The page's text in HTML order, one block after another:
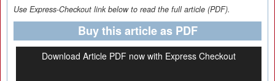
Use Express-Checkout link below to read the full article (PDF).
Buy this article as PDF
Download Article PDF now with Express Checkout